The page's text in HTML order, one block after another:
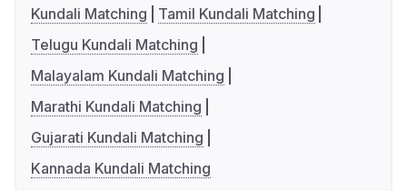
Kundali Matching
Tamil Kundali Matching
Telugu Kundali Matching
Malayalam Kundali Matching
Marathi Kundali Matching
Gujarati Kundali Matching
Kannada Kundali Matching